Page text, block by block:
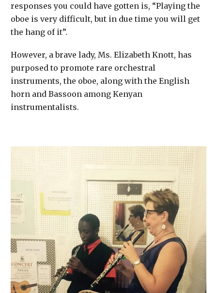
responses you could have gotten is, “Playing the
oboe is very difficult, but in due time you will get
the hang of it”.
However, a brave lady, Ms. Elizabeth Knott, has
purposed to promote rare orchestral
instruments, the oboe, along with the English
horn and Bassoon among Kenyan
instrumentalists.